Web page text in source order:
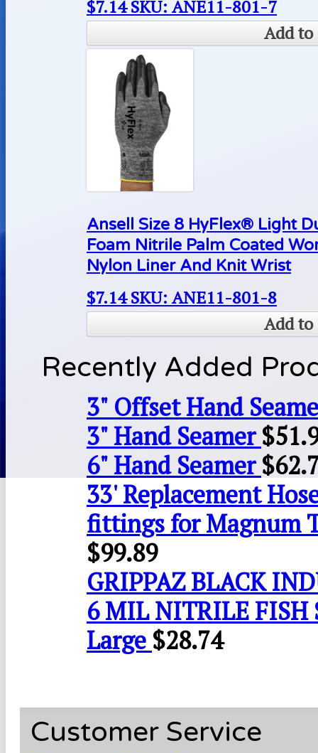
$7.14 SKU: ANE11-801-7
Add to
Ansell Size 8 HyFlex® Light
Foam Nitrile Palm Coated
Nylon Liner And Knit Wrist
$7.14 SKU: ANE11-801-8
Add to
Recently Added
3" Offset Hand
3" Hand Seamer $
6" Hand Seamer $
33' Replacement
fittings for Magnum
$99.89
GRIPPAZ BLACK
6 MIL NITRILE FISH
Large $28.74
Customer Service